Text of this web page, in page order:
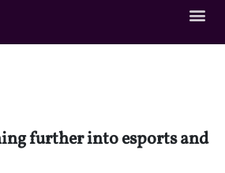
further into esports and